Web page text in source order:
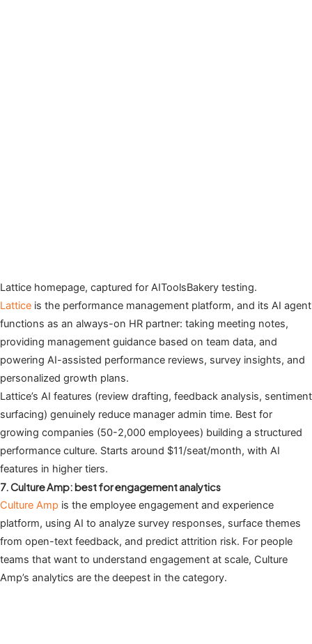
Lattice homepage, captured for AIToolsBakery testing.
Lattice is the performance management platform, and its AI agent
functions as an always-on HR partner: taking meeting notes,
providing management guidance based on team data, and
powering AI-assisted performance reviews, survey insights, and
personalized growth plans.
Lattice’s AI features (review drafting, feedback analysis, sentiment
surfacing) genuinely reduce manager admin time. Best for
growing companies (50-2,000 employees) building a structured
performance culture. Starts around $11/seat/month, with AI
features in higher tiers.
7. Culture Amp: best for engagement analytics
Culture Amp is the employee engagement and experience
platform, using AI to analyze survey responses, surface themes
from open-text feedback, and predict attrition risk. For people
teams that want to understand engagement at scale, Culture
Amp’s analytics are the deepest in the category.